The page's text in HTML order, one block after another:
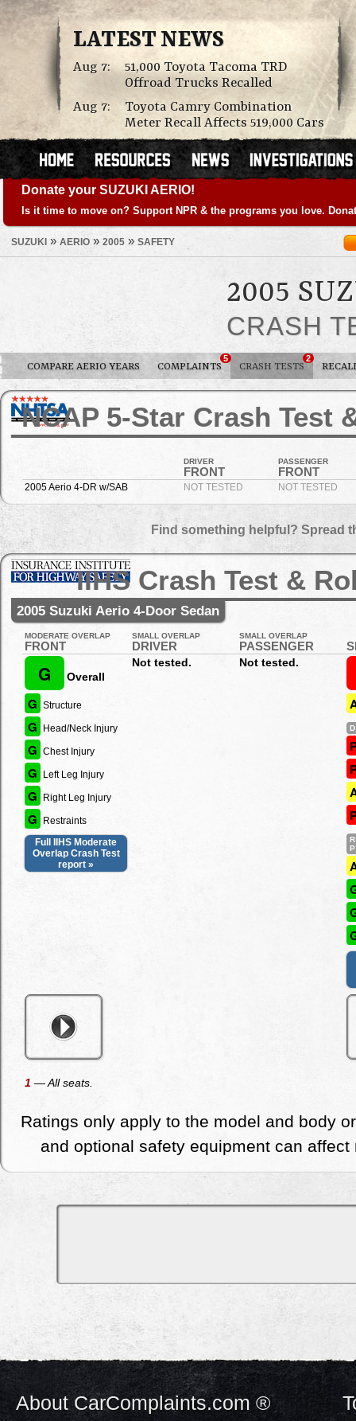
LATEST NEWS
Aug 7:
51,000 Toyota Tacoma TRD
Offroad Trucks Recalled
Aug 7:
Toyota Camry Combination
Meter Recall Affects 519,000 Cars
Donate your SUZUKI AERIO!
Is it time to move on? Support NPR & the programs you love.
SUZUKI » AERIO » 2005 » SAFETY
2005
CRASH
COMPARE AERIO YEARS COMPLAINTS
5
CRASH TESTS
2
NCAP 5-Star Crash Test
DRIVER
FRONT
PASSENGER
FRONT
2005 Aerio 4-DR w/SAB NOT TESTED NOT TESTED
Find something helpful? Spread
IIHS Crash Test &
2005 Suzuki Aerio 4-Door Sedan
MODERATE OVERLAP
FRONT
SMALL OVERLAP
DRIVER
SMALL OVERLAP
PASSENGER
G Overall
G Structure
G Head/Neck Injury
G Chest Injury
G Left Leg Injury
G Right Leg Injury
G
Restraints
Full IIHS Moderate
Overlap Crash Test
report »
Not tested. Not tested.
1 — All seats.
Ratings only apply to the model and body
and optional safety equipment can
About CarComplaints.com ®